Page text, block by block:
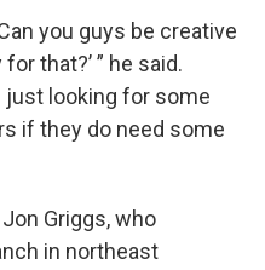
you guys be creative
that?’ ” he said.
just looking for some
if they do need some
Griggs, who
in northeast